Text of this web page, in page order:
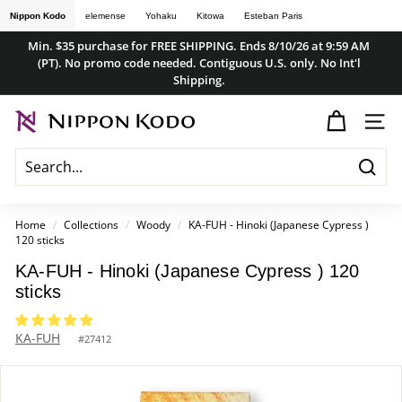
Skip
to
content
Nippon Kodo elemense Yohaku Kitowa Esteban Paris
Pause
slideshow
Min. $35 purchase for FREE SHIPPING. Ends 8/10/26 at 9:59 AM
(PT). No promo code needed. Contiguous U.S. only. No Int'l
Shipping.
n
i
p
o
n
k
o
d
o
s
SITE
Home / Collections / Woody / KA-FUH - Hinoki (Japanese Cypress )
120 sticks
KA-FUH - Hinoki (Japanese Cypress ) 120
sticks
KA-FUH #27412